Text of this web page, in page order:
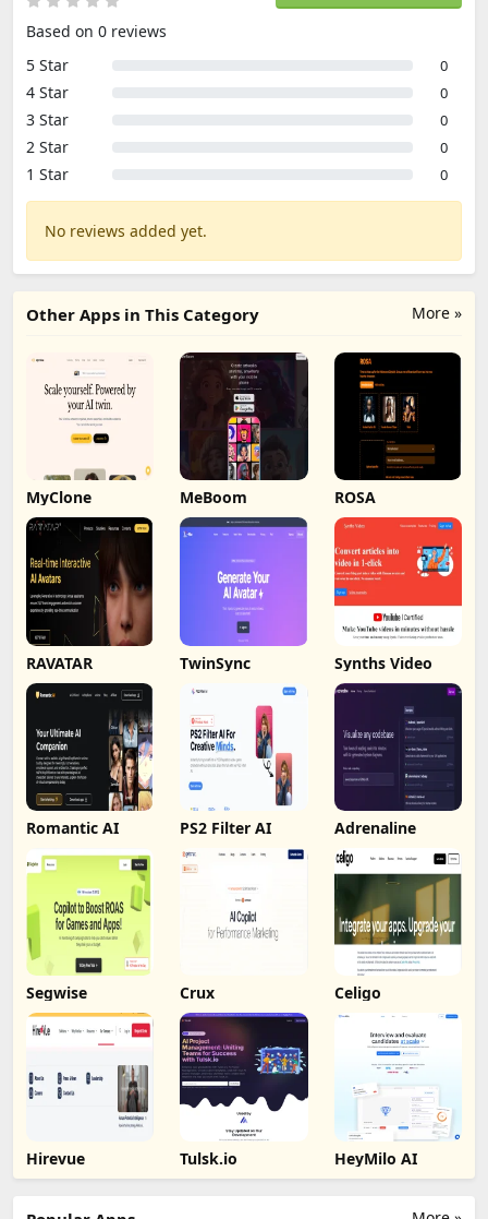
Based on 0 reviews
5 Star
0
4 Star 0
3 Star 0
2 Star 0
1 Star 0
No reviews added yet.
More »
Other Apps in This Category
MyClone MeBoom ROSA
RAVATAR TwinSync Synths Video
Romantic AI PS2 Filter AI Adrenaline
Segwise Crux Celigo
Hirevue Tulsk.io HeyMilo AI